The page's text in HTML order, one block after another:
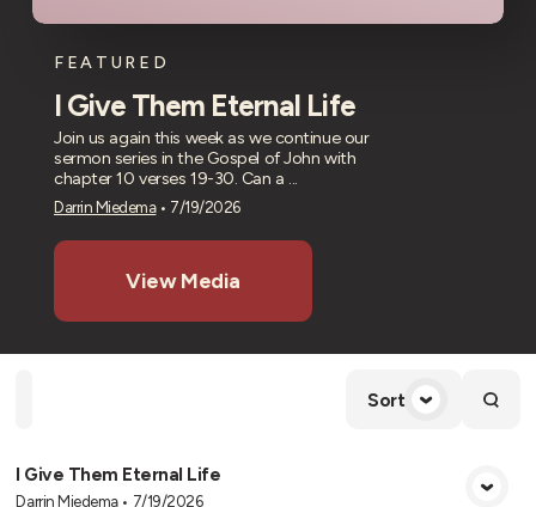
FEATURED
I Give Them Eternal Life
Join us again this week as we continue our
sermon series in the Gospel of John with
chapter 10 verses 19-30. Can a ...
Darrin Miedema• 7/19/2026
View Media
Speakers Topics
Sort
I Give Them Eternal Life
Darrin Miedema• 7/19/2026